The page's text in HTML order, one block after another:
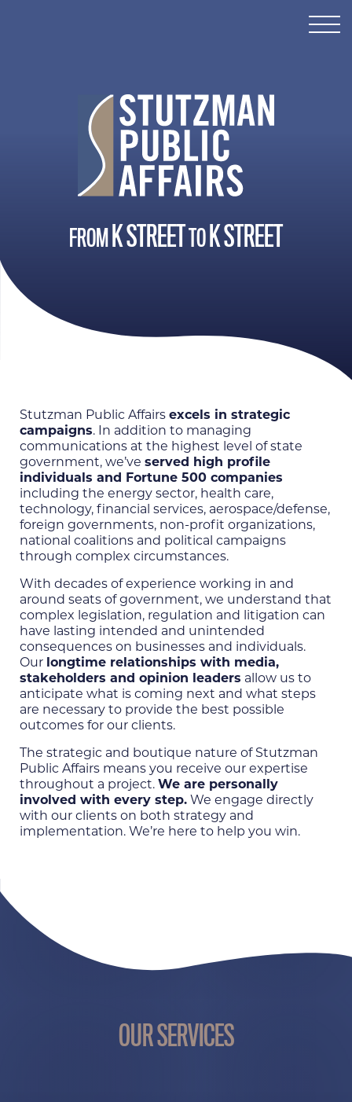
FROM K STREETTO K STREET
Stutzman Public Affairsexcels in strategic
campaigns. In addition to managing
communications at the highest level of state
government, we’veserved high profile
individuals and Fortune 500 companies
including the energy sector, health care,
technology, financial services, aerospace/defense,
foreign governments, non-profit organizations,
national coalitions and political campaigns
through complex circumstances.
With decades of experience working in and
around seats of government, we understand that
complex legislation, regulation and litigation can
have lasting intended and unintended
consequences on businesses and individuals.
Our longtime relationships with media,
stakeholders and opinion leaders allow us to
anticipate what is coming next and what steps
are necessary to provide the best possible
outcomes for our clients.
The strategic and boutique nature of Stutzman
Public Affairs means you receive our expertise
throughout a project.We are personally
involved with every step. We engage directly
with our clients on both strategy and
implementation. We’re here to help you win.
OUR SERVICES